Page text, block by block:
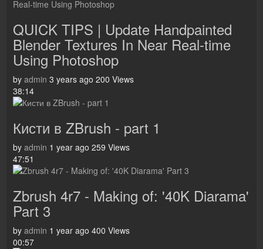
QUICK TIPS | Update Handpainted
Blender Textures In Near Real-time
Using Photoshop
by admin 3 years ago 200 Views
38:14
Кисти в ZBrush - part 1
by admin 1 year ago 259 Views
47:51
Zbrush 4r7 - Making of: '40K Diarama'
Part 3
by admin 1 year ago 400 Views
00:57